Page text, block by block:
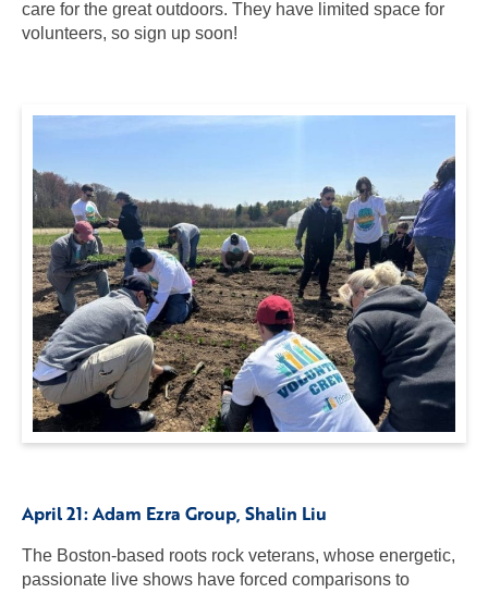
care for the great outdoors. They have limited space for
volunteers, so sign up soon!
April 21:Adam Ezra Group, Shalin Liu
The Boston-based roots rock veterans, whose energetic,
passionate live shows have forced comparisons to